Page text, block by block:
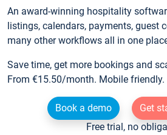
An award-winning hospitality
listings, calendars, payments, guest
many other workflows all in one
Save time, get more bookings and
From €15.50/month. Mobile
Book a demo
Get
Free trial, no